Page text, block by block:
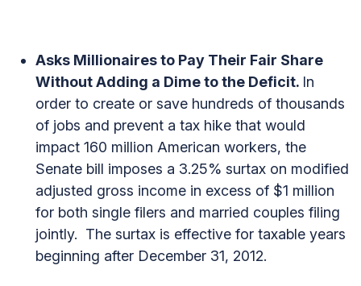
Asks Millionaires to Pay Their Fair Share
Without Adding a Dime to the Deficit. In
order to create or save hundreds of thousands
of jobs and prevent a tax hike that would
impact 160 million American workers, the
Senate bill imposes a 3.25% surtax on modified
adjusted gross income in excess of $1 million
for both single filers and married couples filing
jointly. The surtax is effective for taxable years
beginning after December 31, 2012.